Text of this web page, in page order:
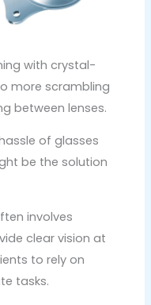
with crystal-
more scrambling
between lenses.
of glasses
be the solution
involves
clear vision at
to rely on
tasks.